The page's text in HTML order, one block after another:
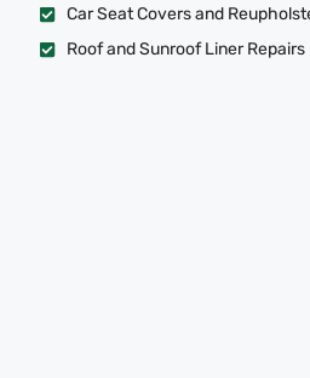
Car Seat Covers and
Roof and Sunroof Liner Repairs